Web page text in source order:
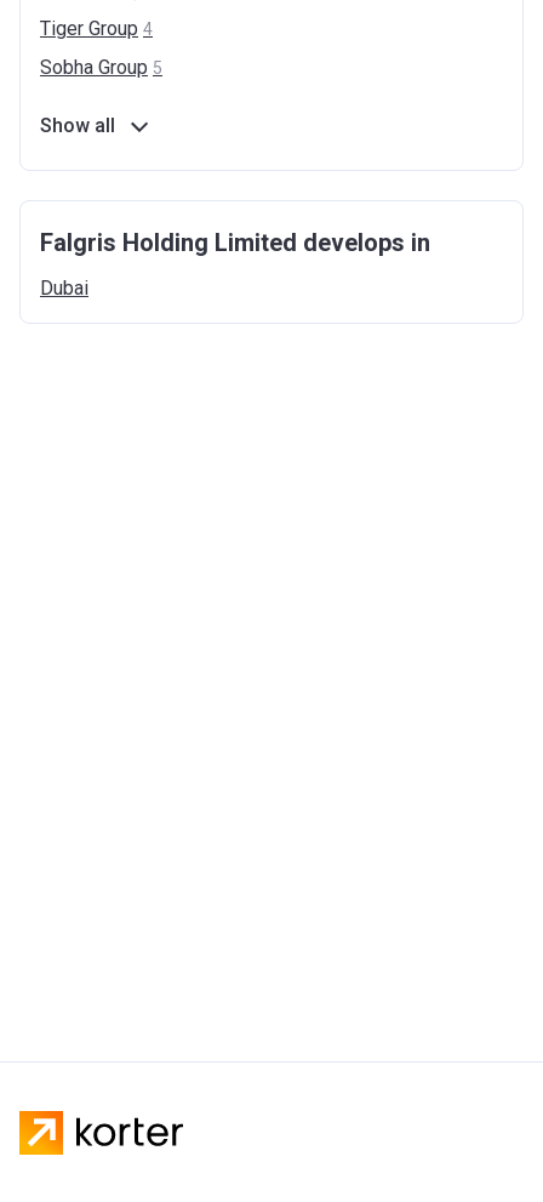
Tiger Group 4
Sobha Group 5
Show all
Falgris Holding Limited develops in
Dubai